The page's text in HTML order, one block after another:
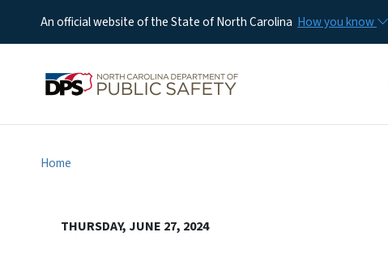
An official website of the State of North Carolina How you know
Home
THURSDAY, JUNE 27, 2024